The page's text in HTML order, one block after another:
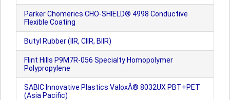
Parker Chomerics CHO-SHIELD® 4998 Conductive
Flexible Coating
Butyl Rubber (IIR, CIIR, BIIR)
Flint Hills P9M7R-056 Specialty Homopolymer
Polypropylene
SABIC Innovative Plastics ValoxÂ® 8032UX PBT+PET
(Asia Pacific)